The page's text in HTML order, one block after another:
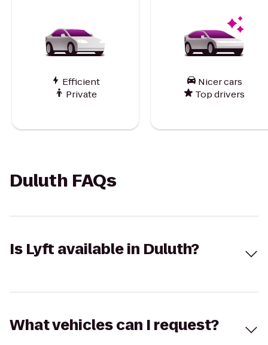
Efficient
Private
Nicer cars
Top drivers
Duluth FAQs
Is Lyft available in Duluth?
What vehicles can I request?